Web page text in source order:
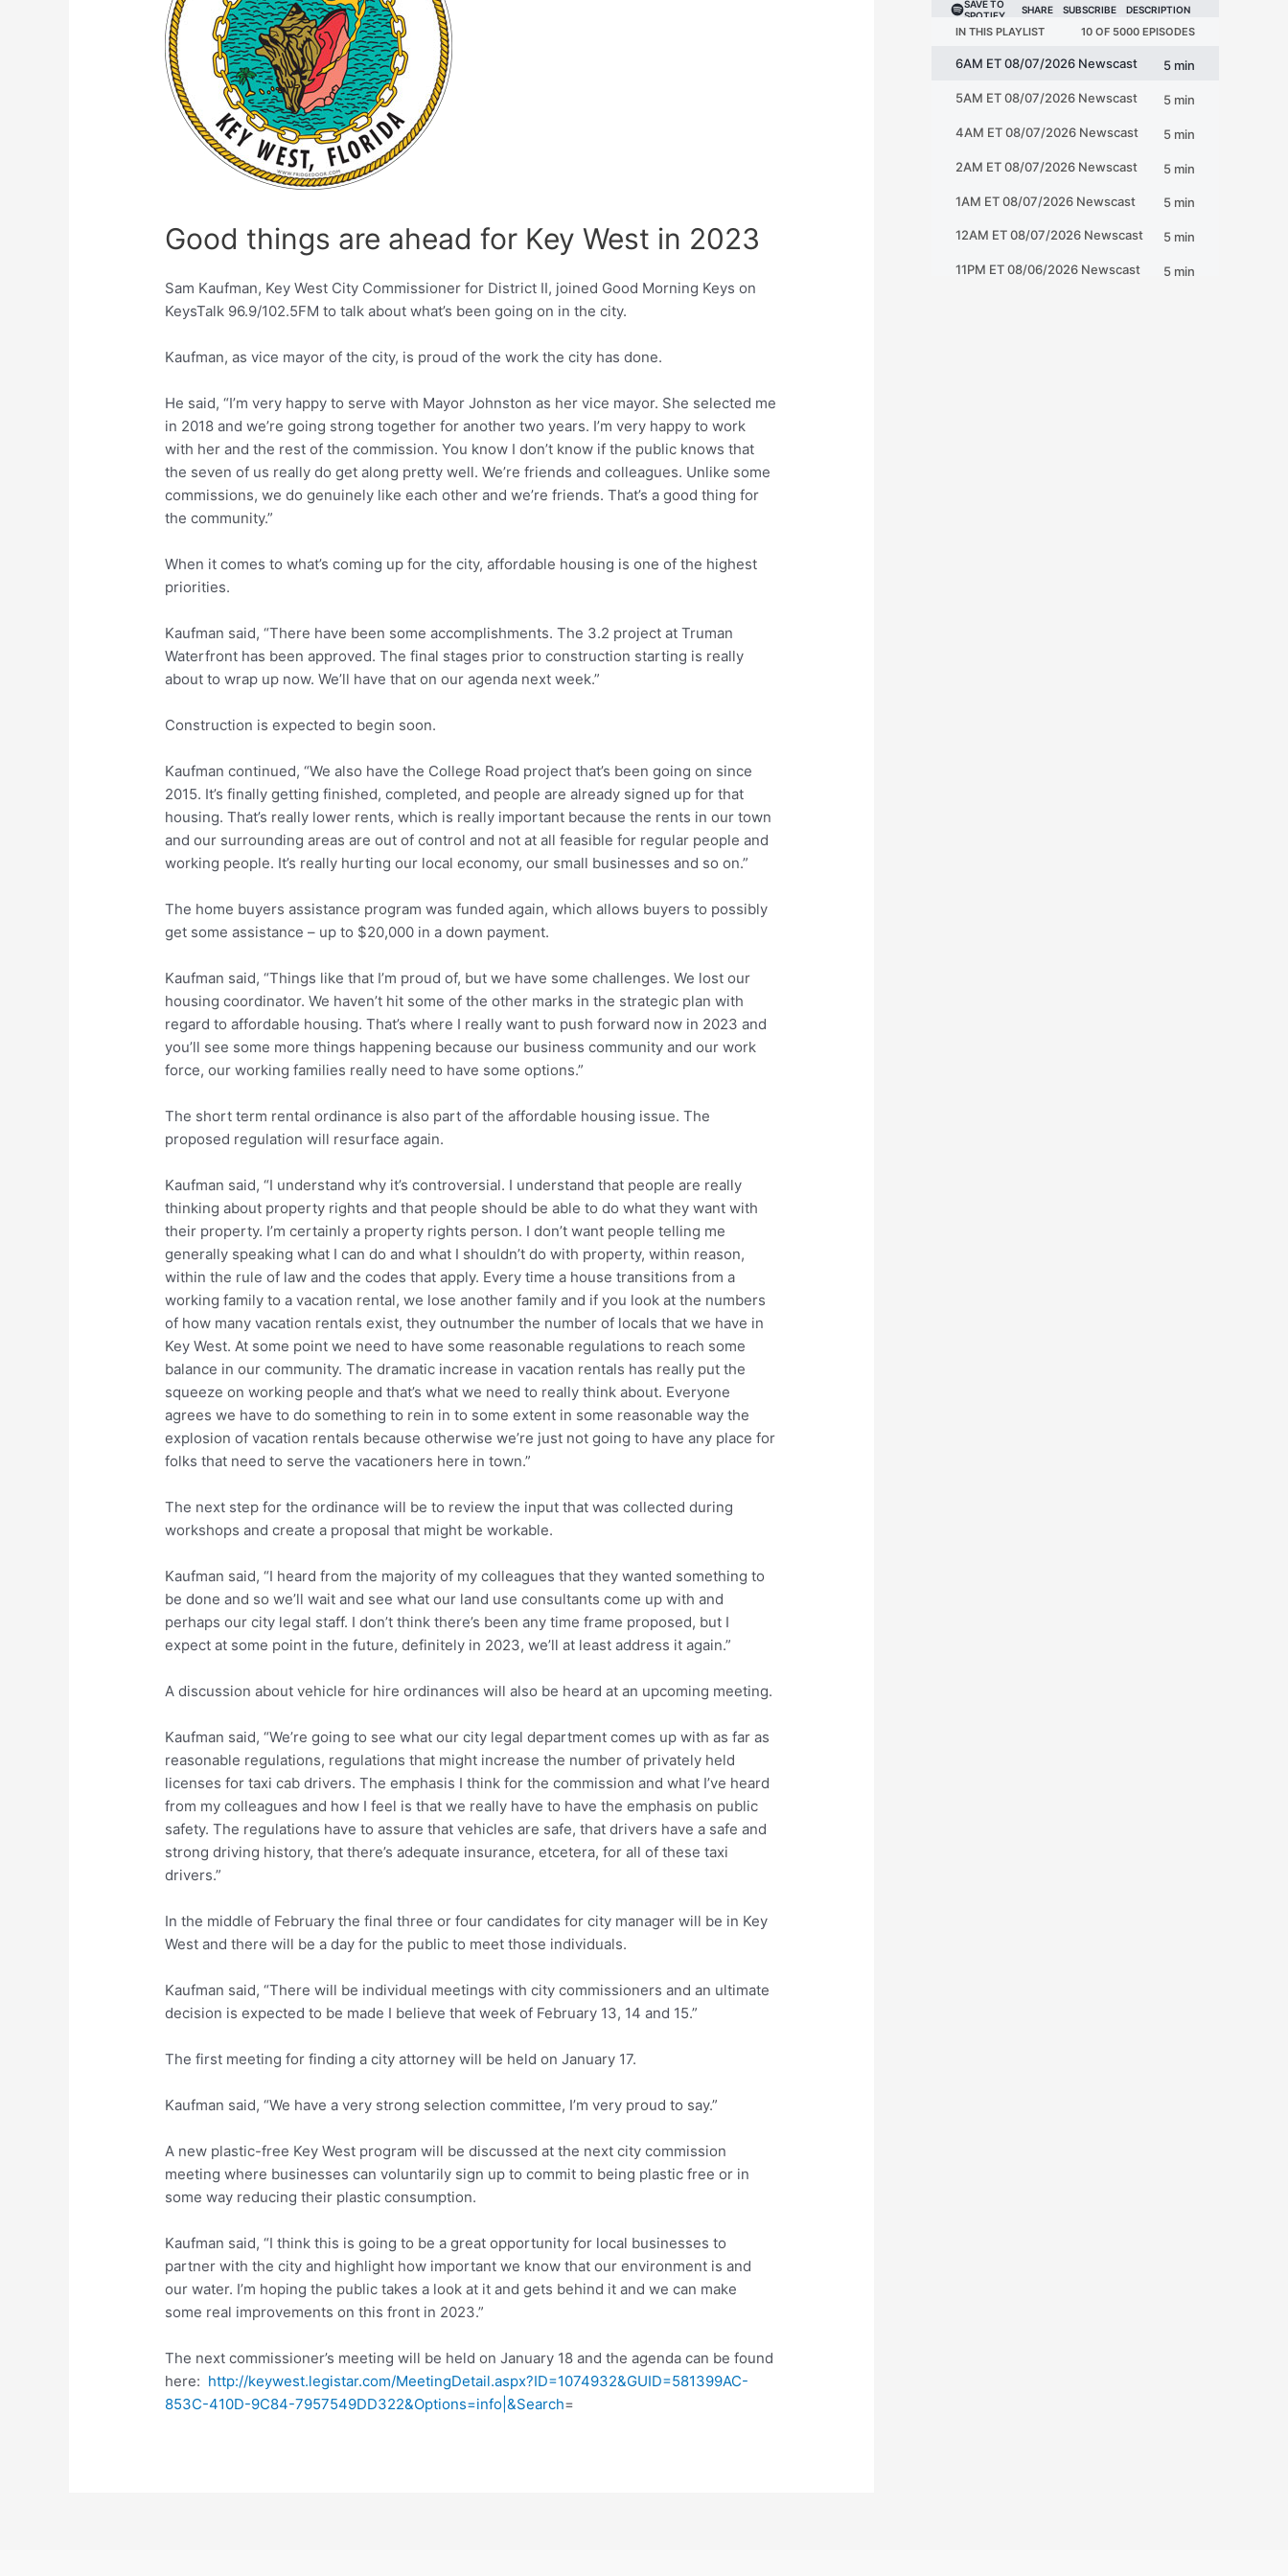
Good things are ahead for Key West in 2023
Sam Kaufman, Key West City Commissioner for District II, joined Good Morning Keys on
KeysTalk 96.9/102.5FM to talk about what’s been going on in the city.
Kaufman, as vice mayor of the city, is proud of the work the city has done.
He said, “I’m very happy to serve with Mayor Johnston as her vice mayor. She selected me
in 2018 and we’re going strong together for another two years. I’m very happy to work
with her and the rest of the commission. You know I don’t know if the public knows that
the seven of us really do get along pretty well. We’re friends and colleagues. Unlike some
commissions, we do genuinely like each other and we’re friends. That’s a good thing for
the community.”
When it comes to what’s coming up for the city, affordable housing is one of the highest
priorities.
Kaufman said, “There have been some accomplishments. The 3.2 project at Truman
Waterfront has been approved. The final stages prior to construction starting is really
about to wrap up now. We’ll have that on our agenda next week.”
Construction is expected to begin soon.
Kaufman continued, “We also have the College Road project that’s been going on since
2015. It’s finally getting finished, completed, and people are already signed up for that
housing. That’s really lower rents, which is really important because the rents in our town
and our surrounding areas are out of control and not at all feasible for regular people and
working people. It’s really hurting our local economy, our small businesses and so on.”
The home buyers assistance program was funded again, which allows buyers to possibly
get some assistance – up to $20,000 in a down payment.
Kaufman said, “Things like that I’m proud of, but we have some challenges. We lost our
housing coordinator. We haven’t hit some of the other marks in the strategic plan with
regard to affordable housing. That’s where I really want to push forward now in 2023 and
you’ll see some more things happening because our business community and our work
force, our working families really need to have some options.”
The short term rental ordinance is also part of the affordable housing issue. The
proposed regulation will resurface again.
Kaufman said, “I understand why it’s controversial. I understand that people are really
thinking about property rights and that people should be able to do what they want with
their property. I’m certainly a property rights person. I don’t want people telling me
generally speaking what I can do and what I shouldn’t do with property, within reason,
within the rule of law and the codes that apply. Every time a house transitions from a
working family to a vacation rental, we lose another family and if you look at the numbers
of how many vacation rentals exist, they outnumber the number of locals that we have in
Key West. At some point we need to have some reasonable regulations to reach some
balance in our community. The dramatic increase in vacation rentals has really put the
squeeze on working people and that’s what we need to really think about. Everyone
agrees we have to do something to rein in to some extent in some reasonable way the
explosion of vacation rentals because otherwise we’re just not going to have any place for
folks that need to serve the vacationers here in town.”
The next step for the ordinance will be to review the input that was collected during
workshops and create a proposal that might be workable.
Kaufman said, “I heard from the majority of my colleagues that they wanted something to
be done and so we’ll wait and see what our land use consultants come up with and
perhaps our city legal staff. I don’t think there’s been any time frame proposed, but I
expect at some point in the future, definitely in 2023, we’ll at least address it again.”
A discussion about vehicle for hire ordinances will also be heard at an upcoming meeting.
Kaufman said, “We’re going to see what our city legal department comes up with as far as
reasonable regulations, regulations that might increase the number of privately held
licenses for taxi cab drivers. The emphasis I think for the commission and what I’ve heard
from my colleagues and how I feel is that we really have to have the emphasis on public
safety. The regulations have to assure that vehicles are safe, that drivers have a safe and
strong driving history, that there’s adequate insurance, etcetera, for all of these taxi
drivers.”
In the middle of February the final three or four candidates for city manager will be in Key
West and there will be a day for the public to meet those individuals.
Kaufman said, “There will be individual meetings with city commissioners and an ultimate
decision is expected to be made I believe that week of February 13, 14 and 15.”
The first meeting for finding a city attorney will be held on January 17.
Kaufman said, “We have a very strong selection committee, I’m very proud to say.”
A new plastic-free Key West program will be discussed at the next city commission
meeting where businesses can voluntarily sign up to commit to being plastic free or in
some way reducing their plastic consumption.
Kaufman said, “I think this is going to be a great opportunity for local businesses to
partner with the city and highlight how important we know that our environment is and
our water. I’m hoping the public takes a look at it and gets behind it and we can make
some real improvements on this front in 2023.”
The next commissioner’s meeting will be held on January 18 and the agenda can be found
here: http://keywest.legistar.com/MeetingDetail.aspx?ID=1074932&GUID=581399AC-
853C-410D-9C84-7957549DD322&Options=info|&Search=